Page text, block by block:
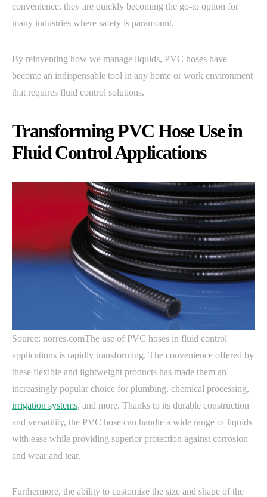
convenience, they are quickly becoming the go-to option for
many industries where safety is paramount.
By reinventing how we manage liquids, PVC hoses have
become an indispensable tool in any home or work environment
that requires fluid control solutions.
Transforming PVC Hose Use in
Fluid Control Applications
Source: norres.comThe use of PVC hoses in fluid control
applications is rapidly transforming. The convenience offered by
these flexible and lightweight products has made them an
increasingly popular choice for plumbing, chemical processing,
irrigation systems, and more. Thanks to its durable construction
and versatility, the PVC hose can handle a wide range of liquids
with ease while providing superior protection against corrosion
and wear and tear.
Furthermore, the ability to customize the size and shape of the